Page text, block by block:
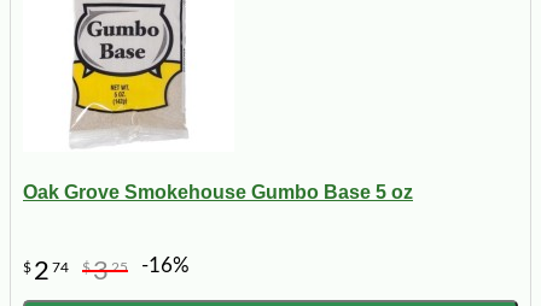
Oak Grove Smokehouse Gumbo Base 5 oz
$ 2 74 $325 -16%